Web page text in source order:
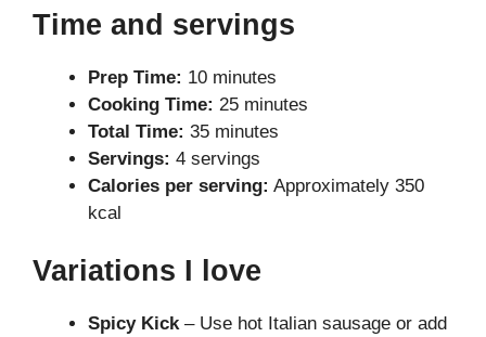
Time and servings
Prep Time: 10 minutes
Cooking Time: 25 minutes
Total Time: 35 minutes
Servings: 4 servings
Calories per serving: Approximately 350
kcal
Variations I love
Spicy Kick– Use hot Italian sausage or add